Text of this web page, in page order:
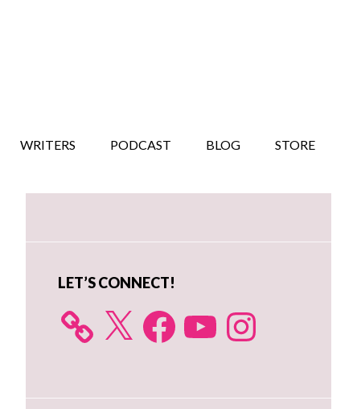
WRITERS PODCAST BLOG STORE
Primary
LET’S CONNECT!
X FacebookYouTube Instagram